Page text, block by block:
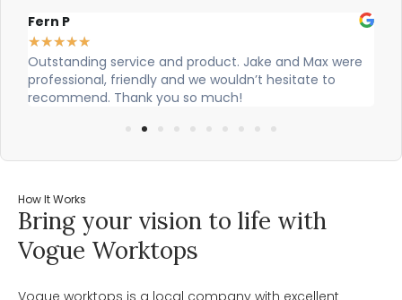
Fern P
★★★★★
Outstanding service and product. Jake and Max were
professional, friendly and we wouldn’t hesitate to
recommend. Thank you so much!
How It Works
Bring your vision to life with
Vogue Worktops